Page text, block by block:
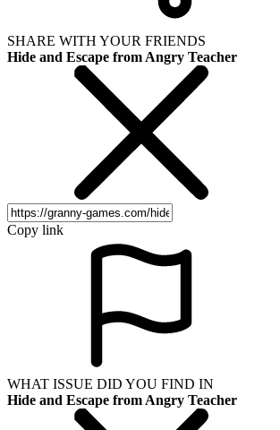
SHARE WITH YOUR FRIENDS
Hide and Escape from Angry Teacher
Copy link
WHAT ISSUE DID YOU FIND IN
Hide and Escape from Angry Teacher